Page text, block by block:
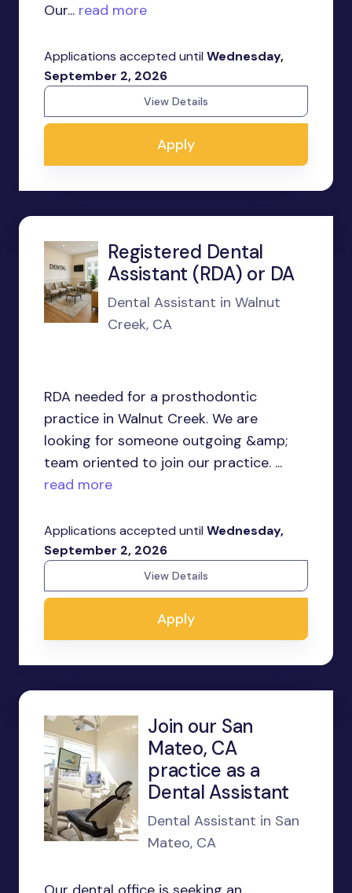
Our... read more
Applications accepted until Wednesday,
September 2, 2026
View Details
Apply
Registered Dental
Assistant (RDA) or DA
Dental Assistant in Walnut
Creek, CA
RDA needed for a prosthodontic
practice in Walnut Creek. We are
looking for someone outgoing &amp;
team oriented to join our practice. ...
read more
Applications accepted until Wednesday,
September 2, 2026
View Details
Apply
Join our San
Mateo, CA
practice as a
Dental Assistant
Dental Assistant in San
Mateo, CA